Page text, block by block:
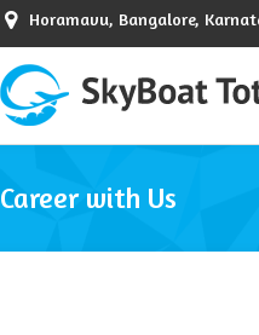
Horamavu, Bangalore,
Career with Us